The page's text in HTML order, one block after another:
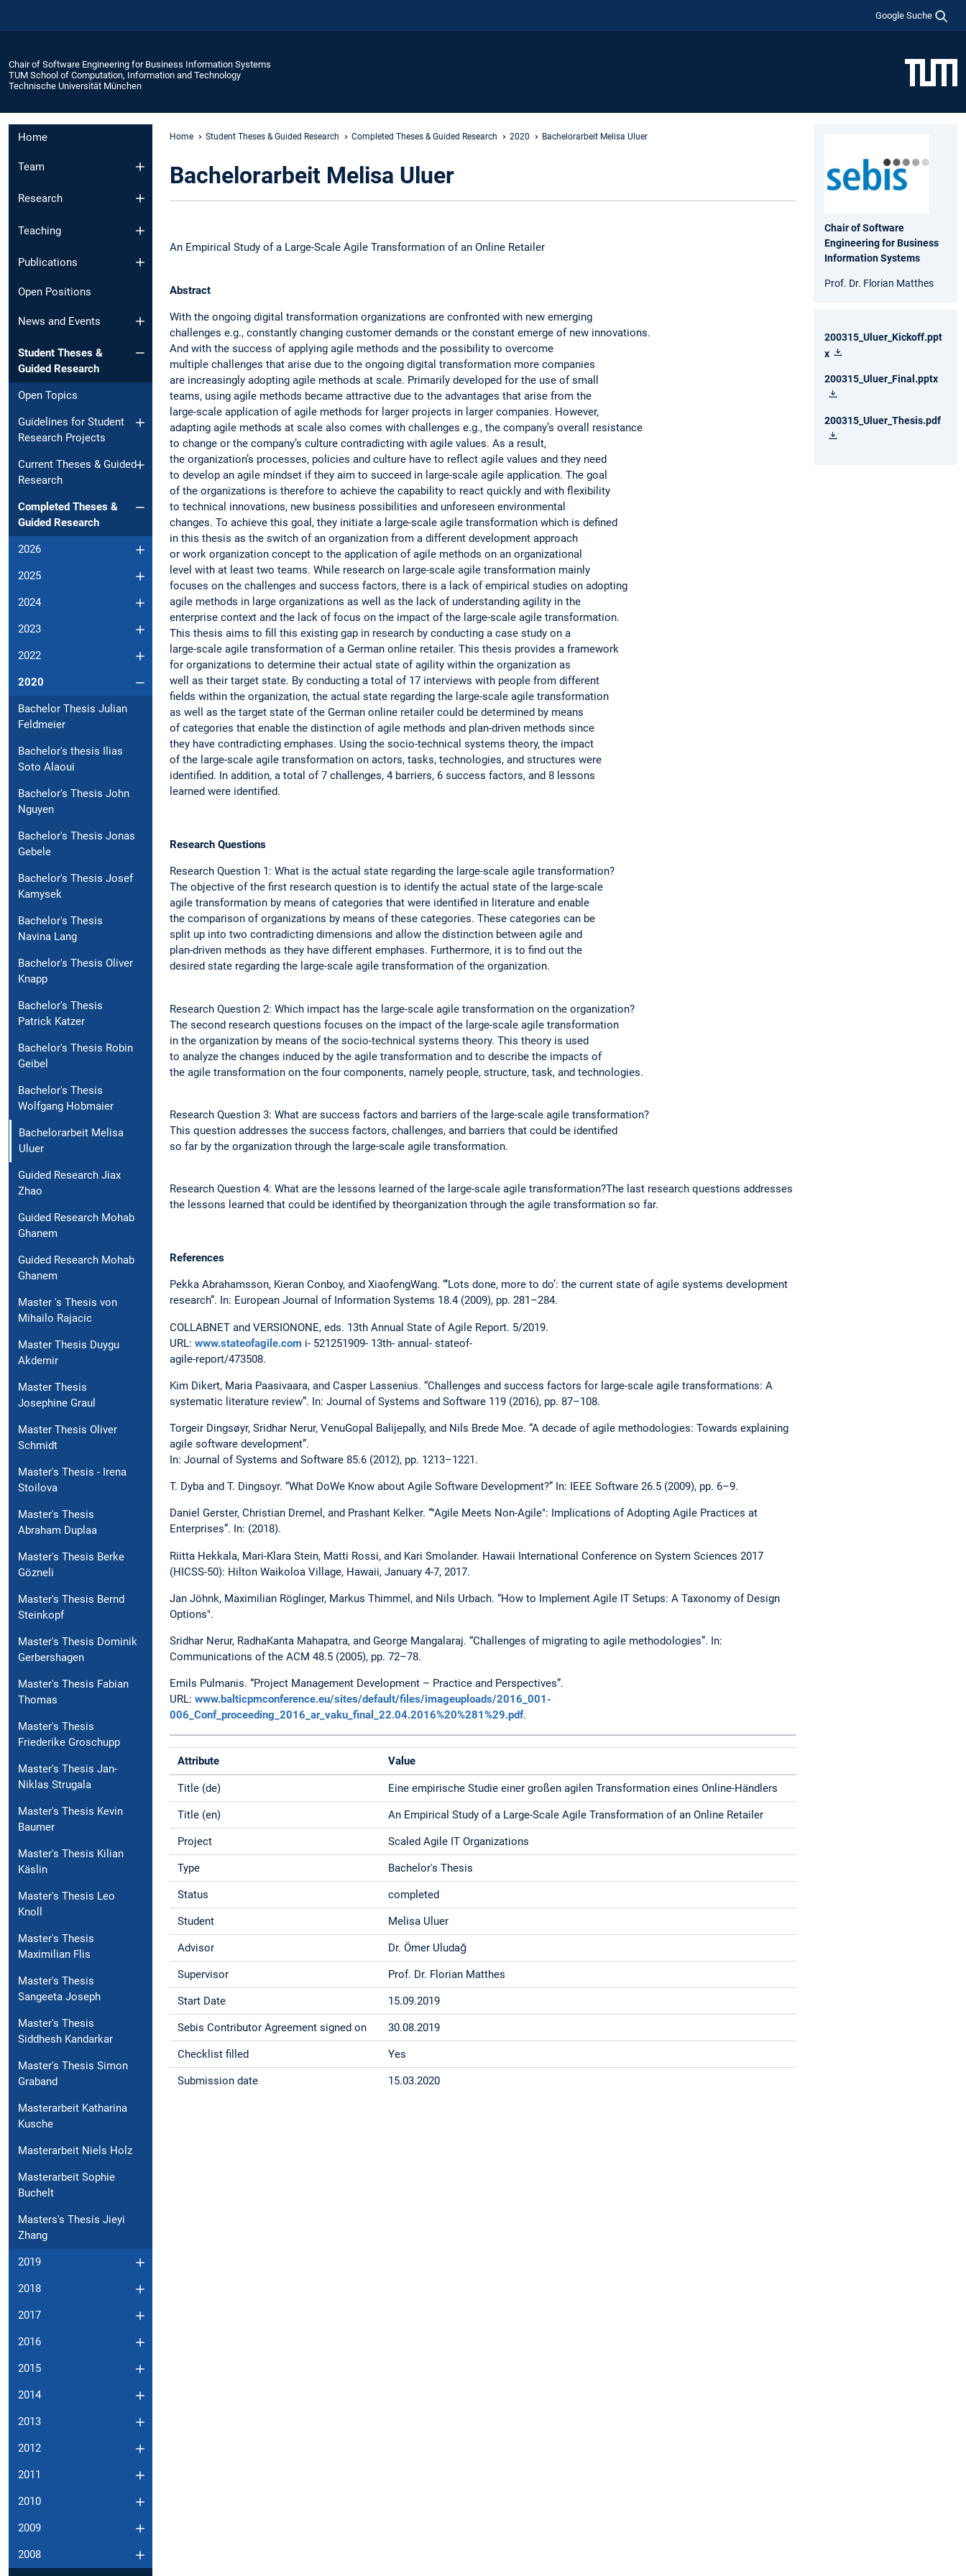
Google Suche
Chair of Software Engineering for Business Information Systems
TUM School of Computation, Information and Technology
Technische Universität München
Home
Team
Research
Teaching
Publications
Open Positions
News and Events​
Student Theses &
Guided Research
Open Topics
Guidelines for Student
Research Projects
Current Theses & Guided
Research
Completed Theses &
Guided Research
2026
2025
2024
2023
2022
2020
Bachelor Thesis Julian
Feldmeier
Bachelor's thesis Ilias
Soto Alaoui
Bachelor's Thesis John
Nguyen
Bachelor's Thesis Jonas
Gebele
Bachelor's Thesis Josef
Kamysek
Bachelor's Thesis
Navina Lang
Bachelor's Thesis Oliver
Knapp
Bachelor's Thesis
Patrick Katzer
Bachelor's Thesis Robin
Geibel
Bachelor's Thesis
Wolfgang Hobmaier
Bachelorarbeit Melisa
Uluer
Guided Research Jiax
Zhao
Guided Research Mohab
Ghanem
Guided Research Mohab
Ghanem
Master 's Thesis von
Mihailo Rajacic
Master Thesis Duygu
Akdemir
Master Thesis
Josephine Graul
Master Thesis Oliver
Schmidt
Master's Thesis - Irena
Stoilova
Master's Thesis
Abraham Duplaa
Master's Thesis Berke
Gözneli
Master's Thesis Bernd
Steinkopf
Master's Thesis Dominik
Gerbershagen
Master's Thesis Fabian
Thomas
Master's Thesis
Friederike Groschupp
Master's Thesis Jan-
Niklas Strugala
Master's Thesis Kevin
Baumer
Master's Thesis Kilian
Käslin
Master's Thesis Leo
Knoll
Master's Thesis
Maximilian Flis
Master's Thesis
Sangeeta Joseph
Master's Thesis
Siddhesh Kandarkar
Master's Thesis Simon
Graband
Masterarbeit Katharina
Kusche
Masterarbeit Niels Holz
Masterarbeit Sophie
Buchelt
Masters's Thesis Jieyi
Zhang
2019
2018
2017
2016
2015
2014
2013
2012
2011
2010
2009
2008
Home Student Theses & Guided Research Completed Theses & Guided Research 2020 Bachelorarbeit Melisa Uluer
Bachelorarbeit Melisa Uluer
An Empirical Study of a Large-Scale Agile Transformation of an Online Retailer
Abstract
With the ongoing digital transformation organizations are confronted with new emerging
challenges e.g., constantly changing customer demands or the constant emerge of new innovations.
And with the success of applying agile methods and the possibility to overcome
multiple challenges that arise due to the ongoing digital transformation more companies
are increasingly adopting agile methods at scale. Primarily developed for the use of small
teams, using agile methods became attractive due to the advantages that arise from the
large-scale application of agile methods for larger projects in larger companies. However,
adapting agile methods at scale also comes with challenges e.g., the company’s overall resistance
to change or the company’s culture contradicting with agile values. As a result,
the organization’s processes, policies and culture have to reflect agile values and they need
to develop an agile mindset if they aim to succeed in large-scale agile application. The goal
of the organizations is therefore to achieve the capability to react quickly and with flexibility
to technical innovations, new business possibilities and unforeseen environmental
changes. To achieve this goal, they initiate a large-scale agile transformation which is defined
in this thesis as the switch of an organization from a different development approach
or work organization concept to the application of agile methods on an organizational
level with at least two teams. While research on large-scale agile transformation mainly
focuses on the challenges and success factors, there is a lack of empirical studies on adopting
agile methods in large organizations as well as the lack of understanding agility in the
enterprise context and the lack of focus on the impact of the large-scale agile transformation.
This thesis aims to fill this existing gap in research by conducting a case study on a
large-scale agile transformation of a German online retailer. This thesis provides a framework
for organizations to determine their actual state of agility within the organization as
well as their target state. By conducting a total of 17 interviews with people from different
fields within the organization, the actual state regarding the large-scale agile transformation
as well as the target state of the German online retailer could be determined by means
of categories that enable the distinction of agile methods and plan-driven methods since
they have contradicting emphases. Using the socio-technical systems theory, the impact
of the large-scale agile transformation on actors, tasks, technologies, and structures were
identified. In addition, a total of 7 challenges, 4 barriers, 6 success factors, and 8 lessons
learned were identified.
Research Questions
Research Question 1: What is the actual state regarding the large-scale agile transformation?
The objective of the first research question is to identify the actual state of the large-scale
agile transformation by means of categories that were identified in literature and enable
the comparison of organizations by means of these categories. These categories can be
split up into two contradicting dimensions and allow the distinction between agile and
plan-driven methods as they have different emphases. Furthermore, it is to find out the
desired state regarding the large-scale agile transformation of the organization.
Research Question 2: Which impact has the large-scale agile transformation on the organization?
The second research questions focuses on the impact of the large-scale agile transformation
in the organization by means of the socio-technical systems theory. This theory is used
to analyze the changes induced by the agile transformation and to describe the impacts of
the agile transformation on the four components, namely people, structure, task, and technologies.
Research Question 3: What are success factors and barriers of the large-scale agile transformation?
This question addresses the success factors, challenges, and barriers that could be identified
so far by the organization through the large-scale agile transformation.
Research Question 4: What are the lessons learned of the large-scale agile transformation?The last research questions addresses
the lessons learned that could be identified by theorganization through the agile transformation so far.
References
Pekka Abrahamsson, Kieran Conboy, and XiaofengWang. “‘Lots done, more to do’: the current state of agile systems development
research”. In: European Journal of Information Systems 18.4 (2009), pp. 281–284.
COLLABNET and VERSIONONE, eds. 13th Annual State of Agile Report. 5/2019.
URL: www.stateofagile.com i- 521251909- 13th- annual- stateof-
agile-report/473508.
Kim Dikert, Maria Paasivaara, and Casper Lassenius. “Challenges and success factors for large-scale agile transformations: A
systematic literature review”. In: Journal of Systems and Software 119 (2016), pp. 87–108.
Torgeir Dingsøyr, Sridhar Nerur, VenuGopal Balijepally, and Nils Brede Moe. “A decade of agile methodologies: Towards explaining
agile software development”.
In: Journal of Systems and Software 85.6 (2012), pp. 1213–1221.
T. Dyba and T. Dingsoyr. “What DoWe Know about Agile Software Development?” In: IEEE Software 26.5 (2009), pp. 6–9.
Daniel Gerster, Christian Dremel, and Prashant Kelker. “"Agile Meets Non-Agile": Implications of Adopting Agile Practices at
Enterprises”. In: (2018).
Riitta Hekkala, Mari-Klara Stein, Matti Rossi, and Kari Smolander. Hawaii International Conference on System Sciences 2017
(HICSS-50): Hilton Waikoloa Village, Hawaii, January 4-7, 2017.
Jan Jöhnk, Maximilian Röglinger, Markus Thimmel, and Nils Urbach. “How to Implement Agile IT Setups: A Taxonomy of Design
Options".
Sridhar Nerur, RadhaKanta Mahapatra, and George Mangalaraj. “Challenges of migrating to agile methodologies”. In:
Communications of the ACM 48.5 (2005), pp. 72–78.
Emils Pulmanis. “Project Management Development – Practice and Perspectives”.
URL: www.balticpmconference.eu/sites/default/files/imageuploads/2016_001-
006_Conf_proceeding_2016_ar_vaku_final_22.04.2016%20%281%29.pdf.
Attribute Value
Title (de) Eine empirische Studie einer großen agilen Transformation eines Online-Händlers
Title (en) An Empirical Study of a Large-Scale Agile Transformation of an Online Retailer
Project Scaled Agile IT Organizations
Type Bachelor's Thesis
Status completed
Student Melisa Uluer
Advisor Dr. Ömer Uludağ
Supervisor Prof. Dr. Florian Matthes
Start Date 15.09.2019
Sebis Contributor Agreement signed on 30.08.2019
Checklist filled Yes
Submission date 15.03.2020
Chair of Software
Engineering for Business
Information Systems
Prof. Dr. Florian Matthes
200315_Uluer_Kickoff.ppt
x
200315_Uluer_Final.pptx
200315_Uluer_Thesis.pdf